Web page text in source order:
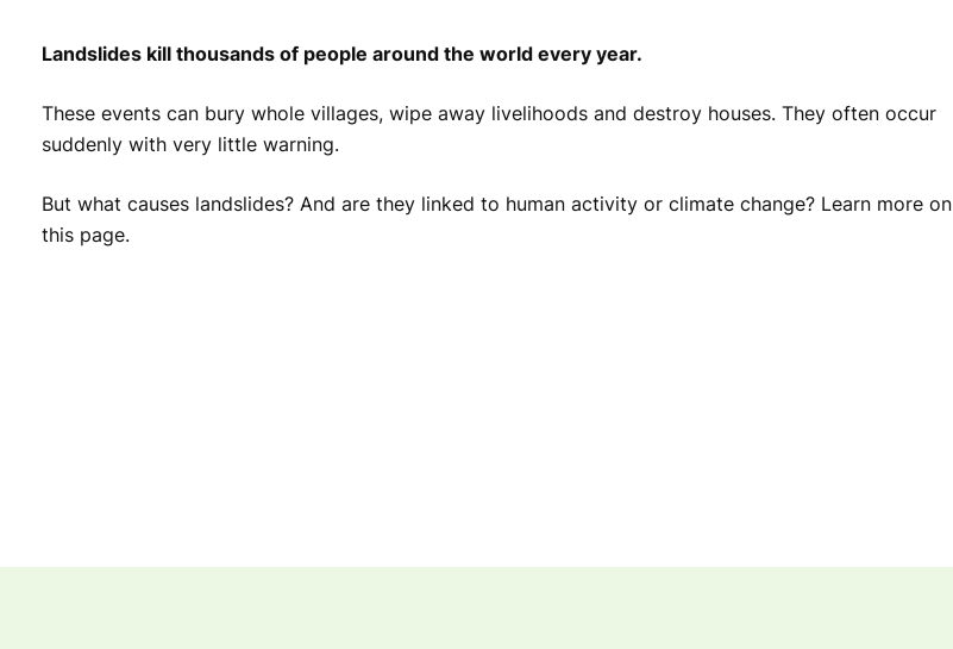
Landslides kill thousands of people around the world every year.
These events can bury whole villages, wipe away livelihoods and destroy houses. They often occur
suddenly with very little warning.
But what causes landslides? And are they linked to human activity or climate change? Learn more on
this page.